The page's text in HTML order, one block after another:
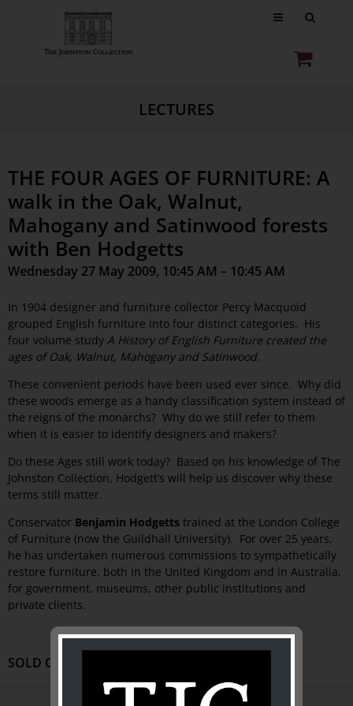
LECTURES
THE FOUR AGES OF FURNITURE: A
walk in the Oak, Walnut,
Mahogany and Satinwood forests
with Ben Hodgetts
Wednesday 27 May 2009, 10:45 AM – 10:45 AM
In 1904 designer and furniture collector Percy Macquoid
grouped English furniture into four distinct categories. His
four volume study A History of English Furniture created the
ages of Oak, Walnut, Mahogany and Satinwood.
These convenient periods have been used ever since. Why did
these woods emerge as a handy classification system instead of
the reigns of the monarchs? Why do we still refer to them
when it is easier to identify designers and makers?
Do these Ages still work today? Based on his knowledge of The
Johnston Collection, Hodgett’s will help us discover why these
terms still matter.
Conservator Benjamin Hodgetts trained at the London College
of Furniture (now the Guildhall University). For over 25 years,
he has undertaken numerous commissions to sympathetically
restore furniture, both in the United Kingdom and in Australia,
for government, museums, other public institutions and
private clients.
SOLD OUT